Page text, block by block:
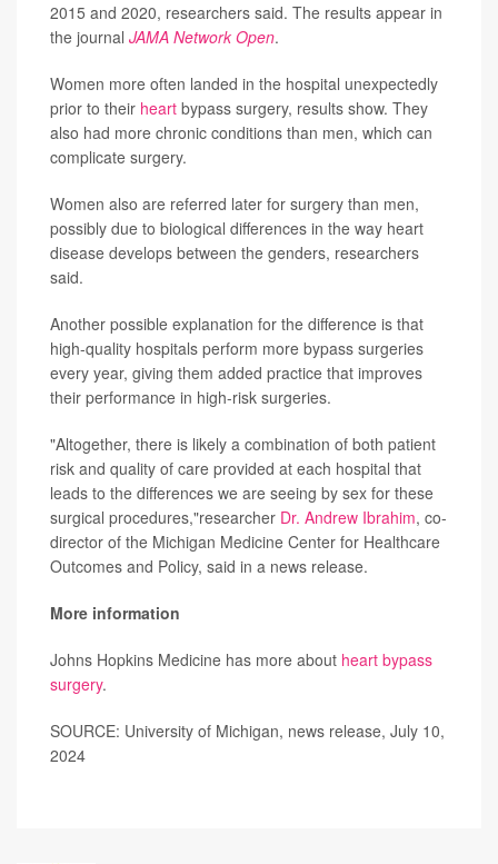
2015 and 2020, researchers said. The results appear in
the journal JAMA Network Open.
Women more often landed in the hospital unexpectedly
prior to their heart bypass surgery, results show. They
also had more chronic conditions than men, which can
complicate surgery.
Women also are referred later for surgery than men,
possibly due to biological differences in the way heart
disease develops between the genders, researchers
said.
Another possible explanation for the difference is that
high-quality hospitals perform more bypass surgeries
every year, giving them added practice that improves
their performance in high-risk surgeries.
"Altogether, there is likely a combination of both patient
risk and quality of care provided at each hospital that
leads to the differences we are seeing by sex for these
surgical procedures,"researcher Dr. Andrew Ibrahim, co-
director of the Michigan Medicine Center for Healthcare
Outcomes and Policy, said in a news release.
More information
Johns Hopkins Medicine has more about heart bypass
surgery.
SOURCE: University of Michigan, news release, July 10,
2024